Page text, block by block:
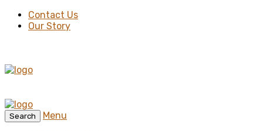
Contact Us
Our Story
Search
Menu